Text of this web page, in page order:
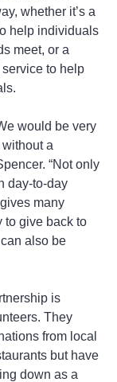
whether it’s a
help individuals
meet, or a
to help
would be very
a
“Not only
day-to-day
many
to give back to
also be
is
They
from local
but have
down as a